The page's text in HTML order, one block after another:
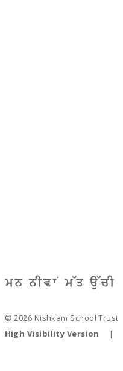
© 2026 Nishkam School Trust
High Visibility Version
|